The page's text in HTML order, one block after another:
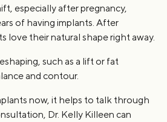
especially after pregnancy,
of having implants. After
love their natural shape right away.
such as a lift or fat
and contour.
now, it helps to talk through
Dr. Kelly Killeen can